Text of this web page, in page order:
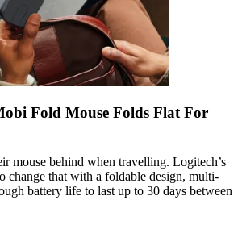
Fold Mouse Folds Flat For
mouse behind when travelling. Logitech’s
change that with a foldable design, multi-
battery life to last up to 30 days between